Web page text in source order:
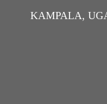
KAMPALA,